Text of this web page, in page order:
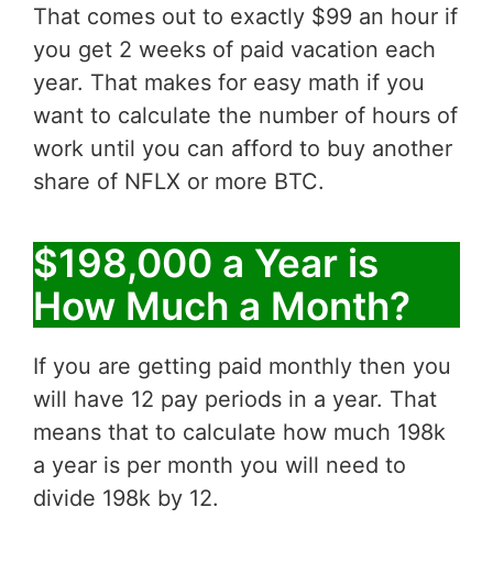
That comes out to exactly $99 an hour if
you get 2 weeks of paid vacation each
year. That makes for easy math if you
want to calculate the number of hours of
work until you can afford to buy another
share of NFLX or more BTC.
$198,000 a Year is
How Much a Month?
If you are getting paid monthly then you
will have 12 pay periods in a year. That
means that to calculate how much 198k
a year is per month you will need to
divide 198k by 12.